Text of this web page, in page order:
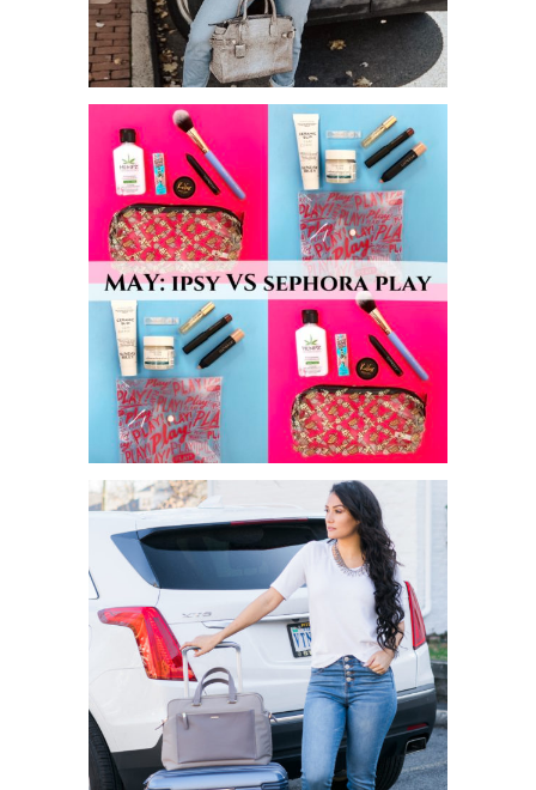
MUST HAVE CARDIGANS FOR FALL!
MAY IPSY VS SEPHORA PLAY